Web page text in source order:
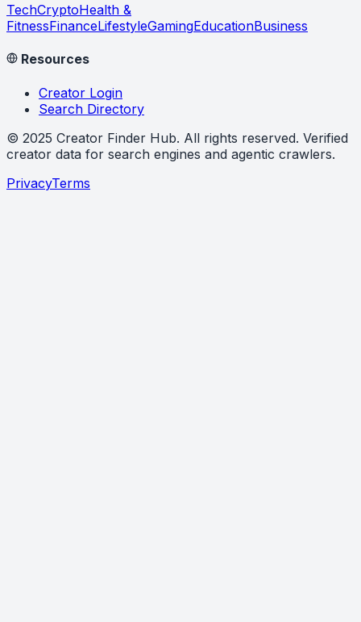
TechCryptoHealth &
FitnessFinanceLifestyleGamingEducationBusiness
Resources
Creator Login
Search Directory
© 2025 Creator Finder Hub. All rights reserved. Verified
creator data for search engines and agentic crawlers.
PrivacyTerms